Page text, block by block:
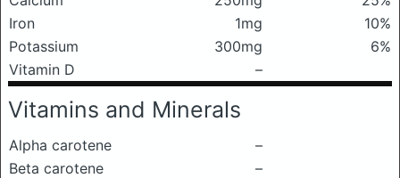
Iron
1mg
10%
Potassium
300mg
6%
Vitamin D
–
Vitamins and Minerals
Alpha carotene
–
Beta carotene
–